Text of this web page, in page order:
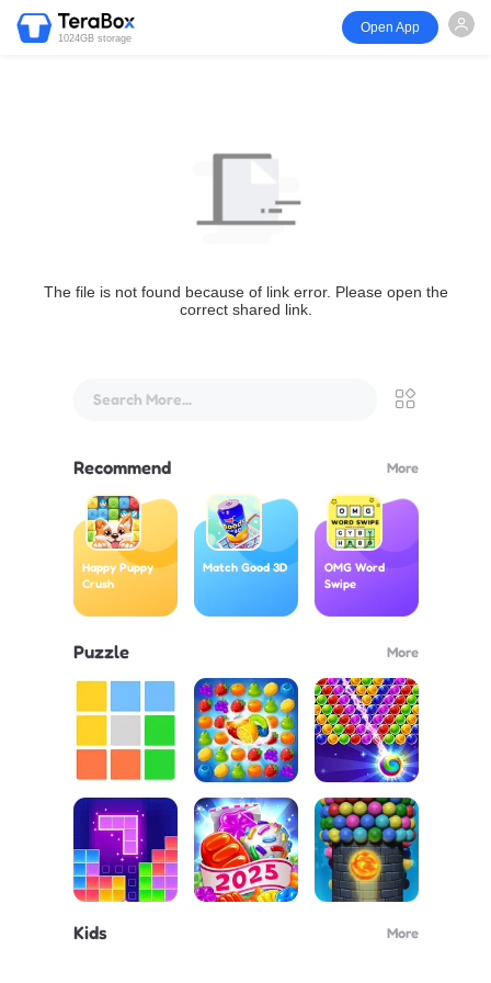
1024GB storage
Open App
The file is not found because of link error. Please open the
correct shared link.